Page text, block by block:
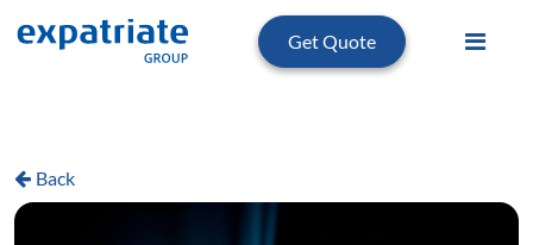
Get Quote
Back